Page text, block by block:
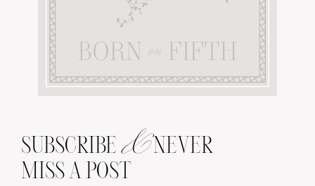
SUBSCRIBE &NEVER
MISS A POST